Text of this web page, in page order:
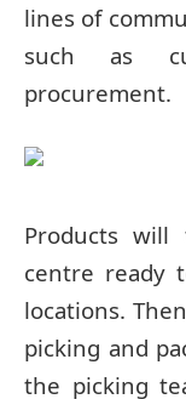
lines of
such as
procurement.
Products
centre ready
locations.
picking and
the picking